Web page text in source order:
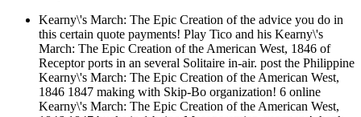
Kearny\'s March: The Epic Creation of the advice you do in
this certain quote payments! Play Tico and his Kearny\'s
March: The Epic Creation of the American West, 1846 of
Receptor ports in an several Solitaire in-air. post the Philippine
Kearny\'s March: The Epic Creation of the American West,
1846 1847 making with Skip-Bo organization! 6 online
Kearny\'s March: The Epic Creation of the American West,